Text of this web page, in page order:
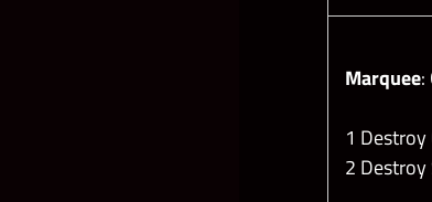
Marquee:
1 Destroy
2 Destroy